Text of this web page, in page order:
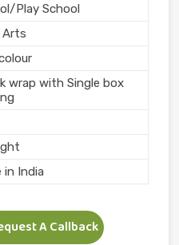
Play School
Arts
wrap with Single box
in India
A Callback